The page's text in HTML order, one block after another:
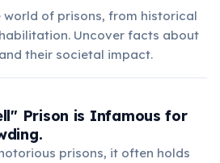
of prisons, from historical
Uncover facts about
their societal impact.
Prison is Infamous for
prisons, it often holds